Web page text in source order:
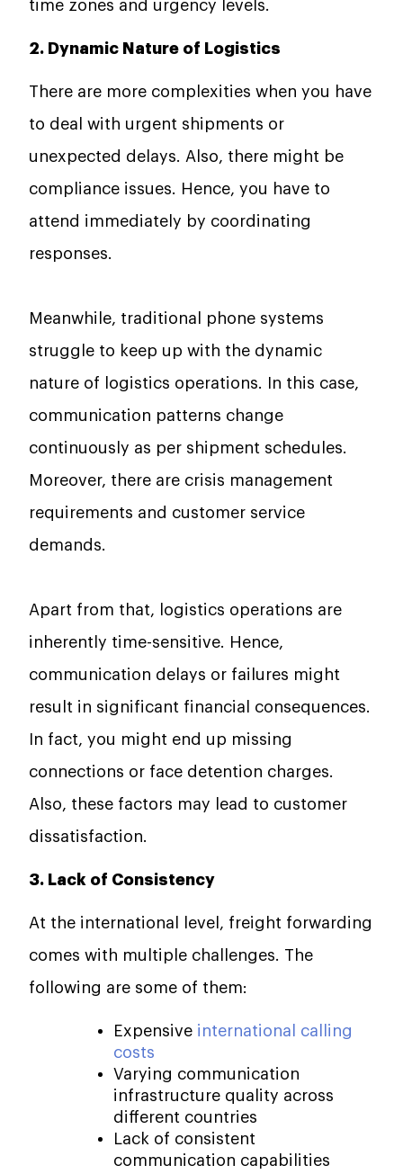
time zones and urgency levels.
2. Dynamic Nature of Logistics
There are more complexities when you have
to deal with urgent shipments or
unexpected delays. Also, there might be
compliance issues. Hence, you have to
attend immediately by coordinating
responses.
Meanwhile, traditional phone systems
struggle to keep up with the dynamic
nature of logistics operations. In this case,
communication patterns change
continuously as per shipment schedules.
Moreover, there are crisis management
requirements and customer service
demands.
Apart from that, logistics operations are
inherently time-sensitive. Hence,
communication delays or failures might
result in significant financial consequences.
In fact, you might end up missing
connections or face detention charges.
Also, these factors may lead to customer
dissatisfaction.
3. Lack of Consistency
At the international level, freight forwarding
comes with multiple challenges. The
following are some of them:
Expensive international calling
costs
Varying communication
infrastructure quality across
different countries
Lack of consistent
communication capabilities